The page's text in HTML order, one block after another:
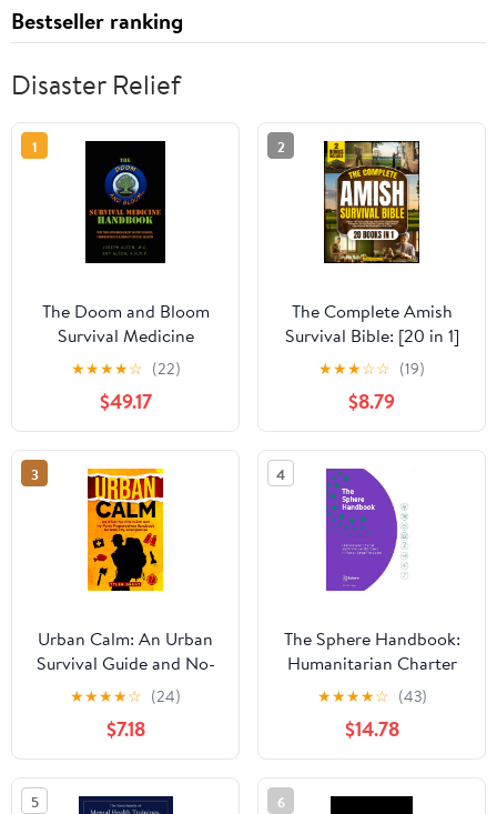
Bestseller ranking
Disaster Relief
1
The Doom and Bloom
Survival Medicine
Handbook: Keep your
Loved Ones Healthy in
Every Disaster, from
Wildfires to a Complete
Societal Collapse
★★★★☆ (22)
$49.17
2
The Complete Amish
Survival Bible: [20 in 1]
Master Off-Grid Living
with 500+ Time-Tested
Herbal Remedies,
Survival Projects,
Canning Skills, Home
Security and Be
Prepared for Any Crisis
★★★☆☆ (19)
$8.79
3
Urban Calm: An Urban
Survival Guide and No-
Panic Preparedness
Handbook for Real City
Emergencies
★★★★☆ (24)
$7.18
4
The Sphere Handbook:
Humanitarian Charter
and Minimum Standards
in Humanitarian
Response (Humanitarian
Standards)
★★★★☆ (43)
$14.78
5 6